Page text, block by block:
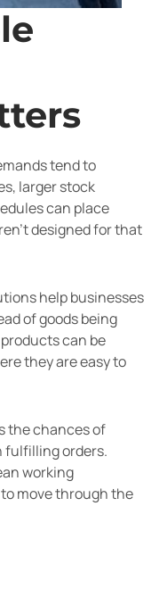
tend to
larger stock
can place
designed for that
help businesses
of goods being
can be
they are easy to
the chances of
fulfilling orders.
working
move through the